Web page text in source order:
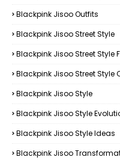
Blackpink Jisoo Outfits
Blackpink Jisoo Street Style
Blackpink Jisoo Street Style
Blackpink Jisoo Street Style
Blackpink Jisoo Style
Blackpink Jisoo Style
Blackpink Jisoo Style Ideas
Blackpink Jisoo